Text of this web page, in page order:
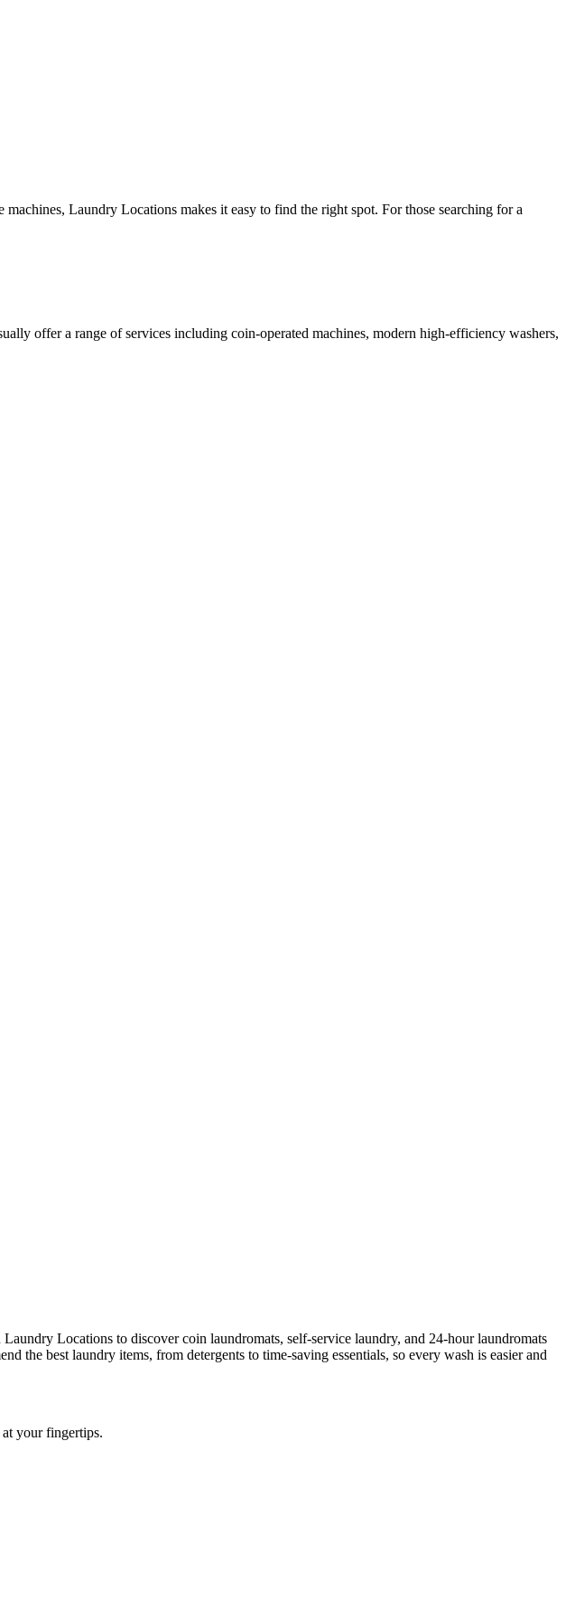
Laundry Locations makes it easy to find the right spot. For those searching for a
offer a range of services including coin-operated machines, modern high-efficiency washers,
Locations to discover coin laundromats, self-service laundry, and 24-hour laundromats
the best laundry items, from detergents to time-saving essentials, so every wash is easier and
your fingertips.